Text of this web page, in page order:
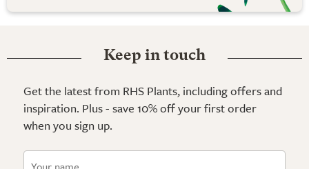
Keep in touch
Get the latest from RHS Plants, including offers and
inspiration. Plus - save 10% off your first order
when you sign up.